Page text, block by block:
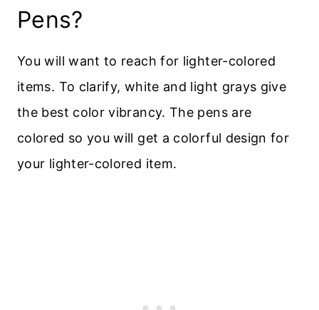
Pens?
You will want to reach for lighter-colored
items. To clarify, white and light grays give
the best color vibrancy. The pens are
colored so you will get a colorful design for
your lighter-colored item.